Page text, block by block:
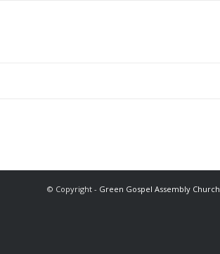
© Copyright - Green Gospel Assembly Church